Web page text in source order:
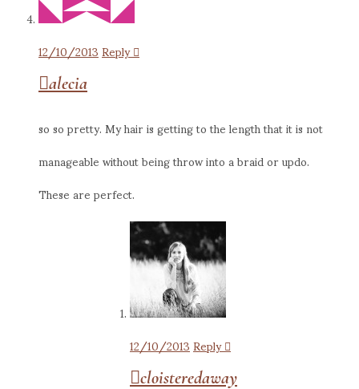
12/10/2013Reply
alecia
so so pretty. My hair is getting to the length that it is not
manageable without being throw into a braid or updo.
These are perfect.
12/10/2013Reply
cloisteredaway